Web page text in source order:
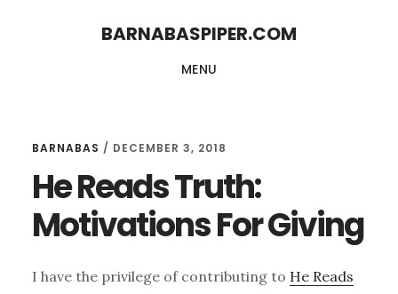
BARNABASPIPER.COM
MENU
BARNABAS / DECEMBER 3, 2018
He Reads Truth:
Motivations For Giving
I have the privilege of contributing to He Reads